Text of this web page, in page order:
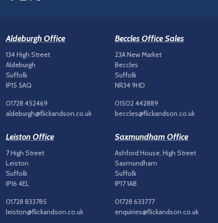
Aldeburgh Office
134 High Street
Aldeburgh
Suffolk
IP15 5AQ
01728 452469
aldeburgh@flickandson.co.uk
Beccles Office Sales
23A New Market
Beccles
Suffolk
NR34 9HD
01502 442889
beccles@flickandson.co.uk
Leiston Office
7 High Street
Leiston
Suffolk
IP16 4EL
01728 833785
leiston@flickandson.co.uk
Saxmundham Office
Ashford House, High Street
Saxmundham
Suffolk
IP17 1AB
01728 633777
enquiries@flickandson.co.uk